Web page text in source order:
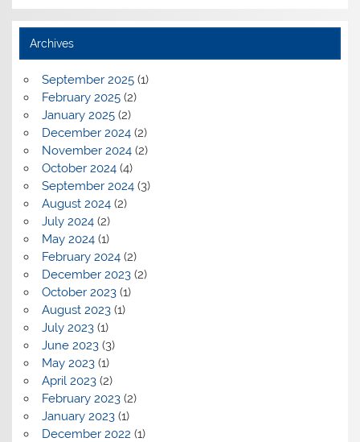
Archives
September 2025(1)
February 2025(2)
January 2025(2)
December 2024(2)
November 2024(2)
October 2024(4)
September 2024(3)
August 2024(2)
July 2024(2)
May 2024(1)
February 2024(2)
December 2023(2)
October 2023(1)
August 2023(1)
July 2023(1)
June 2023(3)
May 2023(1)
April 2023(2)
February 2023(2)
January 2023(1)
December 2022 (1)